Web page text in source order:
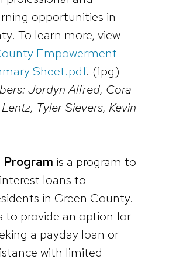
opportunities in
To learn more, view
Empowerment
Sheet.pdf. (1pg)
Jordyn Alfred, Cora
Tyler Sievers, Kevin
Program is a program to
loans to
in Green County.
to provide an option for
a payday loan or
with limited